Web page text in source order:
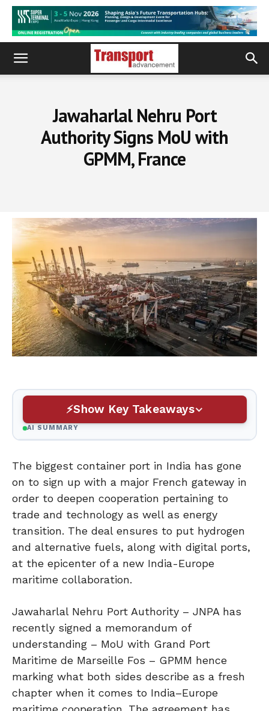
Jawaharlal Nehru Port
Authority Signs MoU with
GPMM, France
Show Key Takeaways
AI SUMMARY
The biggest container port in India has gone
on to sign up with a major French gateway in
order to deepen cooperation pertaining to
trade and technology as well as energy
transition. The deal ensures to put hydrogen
and alternative fuels, along with digital ports,
at the epicenter of a new India-Europe
maritime collaboration.
Jawaharlal Nehru Port Authority – JNPA has
recently signed a memorandum of
understanding – MoU with Grand Port
Maritime de Marseille Fos – GPMM hence
marking what both sides describe as a fresh
chapter when it comes to India–Europe